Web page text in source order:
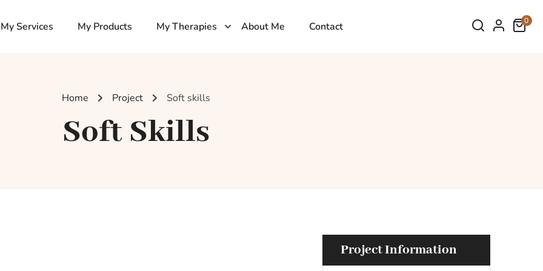
My Services My Products My Therapies About Me Contact 0
Home Project Soft skills
Soft Skills
Project Information